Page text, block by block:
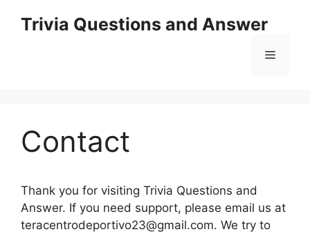
Trivia Questions and Answer
Menu
Contact
Thank you for visiting Trivia Questions and
Answer. If you need support, please email us at
teracentrodeportivo23@gmail.com. We try to